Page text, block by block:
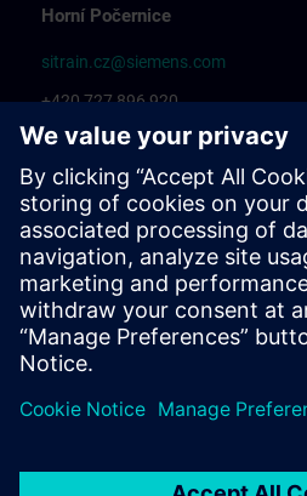
Horní Počernice
sitrain.cz@siemens.com
+420 727 896 920